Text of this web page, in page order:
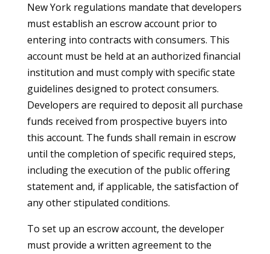
New York regulations mandate that developers
must establish an escrow account prior to
entering into contracts with consumers. This
account must be held at an authorized financial
institution and must comply with specific state
guidelines designed to protect consumers.
Developers are required to deposit all purchase
funds received from prospective buyers into
this account. The funds shall remain in escrow
until the completion of specific required steps,
including the execution of the public offering
statement and, if applicable, the satisfaction of
any other stipulated conditions.
To set up an escrow account, the developer
must provide a written agreement to the